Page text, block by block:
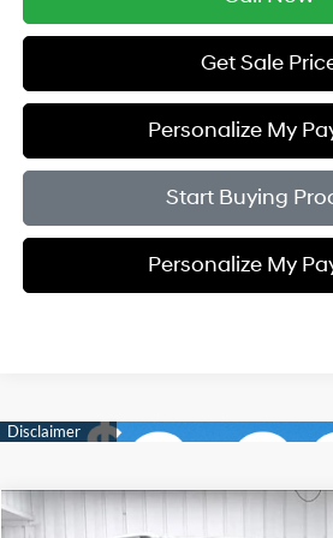
Get Sale
Personalize My
Start Buying
Personalize My
2023 Ford Explorer
Compare Vehicle